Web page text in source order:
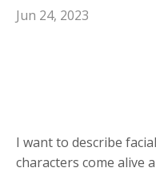
Jun 24, 2023
I want to describe
characters come alive